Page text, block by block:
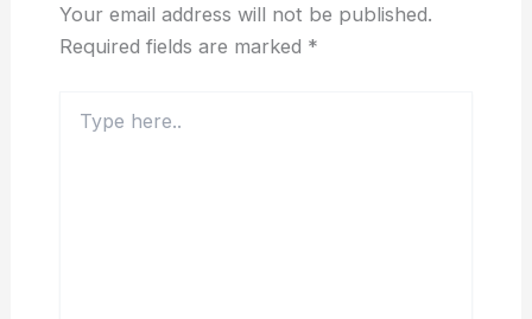
Your email address will not be published.
Required fields are marked *
here..